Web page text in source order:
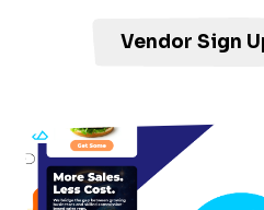
Vendor Sign